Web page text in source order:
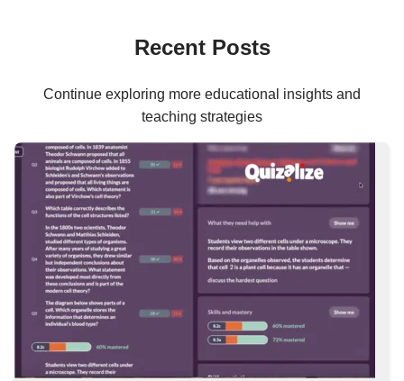
Recent Posts
Continue exploring more educational insights and
teaching strategies